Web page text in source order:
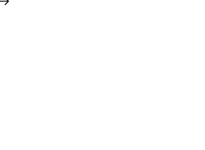
It's our turn to give back.
for a long time to come.